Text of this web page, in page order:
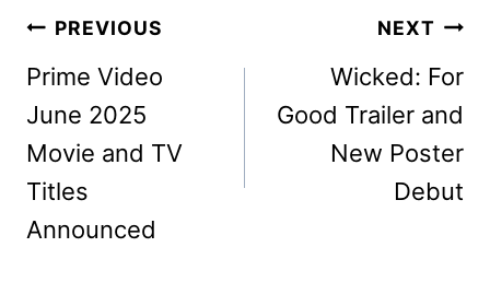
Post
navigation
PREVIOUS
Prime Video
June 2025
Movie and TV
Titles
Announced
NEXT
Wicked: For
Good Trailer and
New Poster
Debut